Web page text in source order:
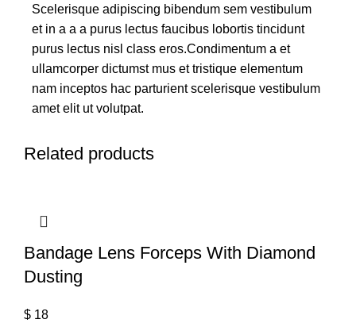
Scelerisque adipiscing bibendum sem vestibulum
et in a a a purus lectus faucibus lobortis tincidunt
purus lectus nisl class eros.Condimentum a et
ullamcorper dictumst mus et tristique elementum
nam inceptos hac parturient scelerisque vestibulum
amet elit ut volutpat.
Related products
Bandage Lens Forceps With Diamond
Dusting
$ 18